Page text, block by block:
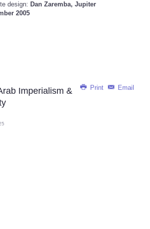
design: Dan Zaremba, Jupiter
2005
Print Email
Imperialism &